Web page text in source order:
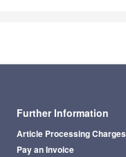
Further Information
Article Processing Charges
Pay an Invoice